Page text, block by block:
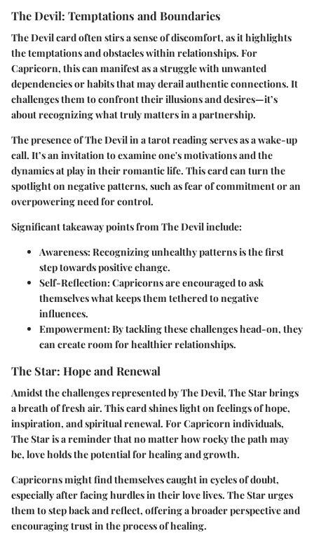
The Devil: Temptations and Boundaries
The Devil card often stirs a sense of discomfort, as it highlights
the temptations and obstacles within relationships. For
Capricorn, this can manifest as a struggle with unwanted
dependencies or habits that may derail authentic connections. It
challenges them to confront their illusions and desires—it’s
about recognizing what truly matters in a partnership.
The presence of The Devil in a tarot reading serves as a wake-up
call. It’s an invitation to examine one's motivations and the
dynamics at play in their romantic life. This card can turn the
spotlight on negative patterns, such as fear of commitment or an
overpowering need for control.
Significant takeaway points from The Devil include:
Awareness: Recognizing unhealthy patterns is the first
step towards positive change.
Self-Reflection: Capricorns are encouraged to ask
themselves what keeps them tethered to negative
influences.
Empowerment: By tackling these challenges head-on, they
can create room for healthier relationships.
The Star: Hope and Renewal
Amidst the challenges represented by The Devil, The Star brings
a breath of fresh air. This card shines light on feelings of hope,
inspiration, and spiritual renewal. For Capricorn individuals,
The Star is a reminder that no matter how rocky the path may
be, love holds the potential for healing and growth.
Capricorns might find themselves caught in cycles of doubt,
especially after facing hurdles in their love lives. The Star urges
them to step back and reflect, offering a broader perspective and
encouraging trust in the process of healing.